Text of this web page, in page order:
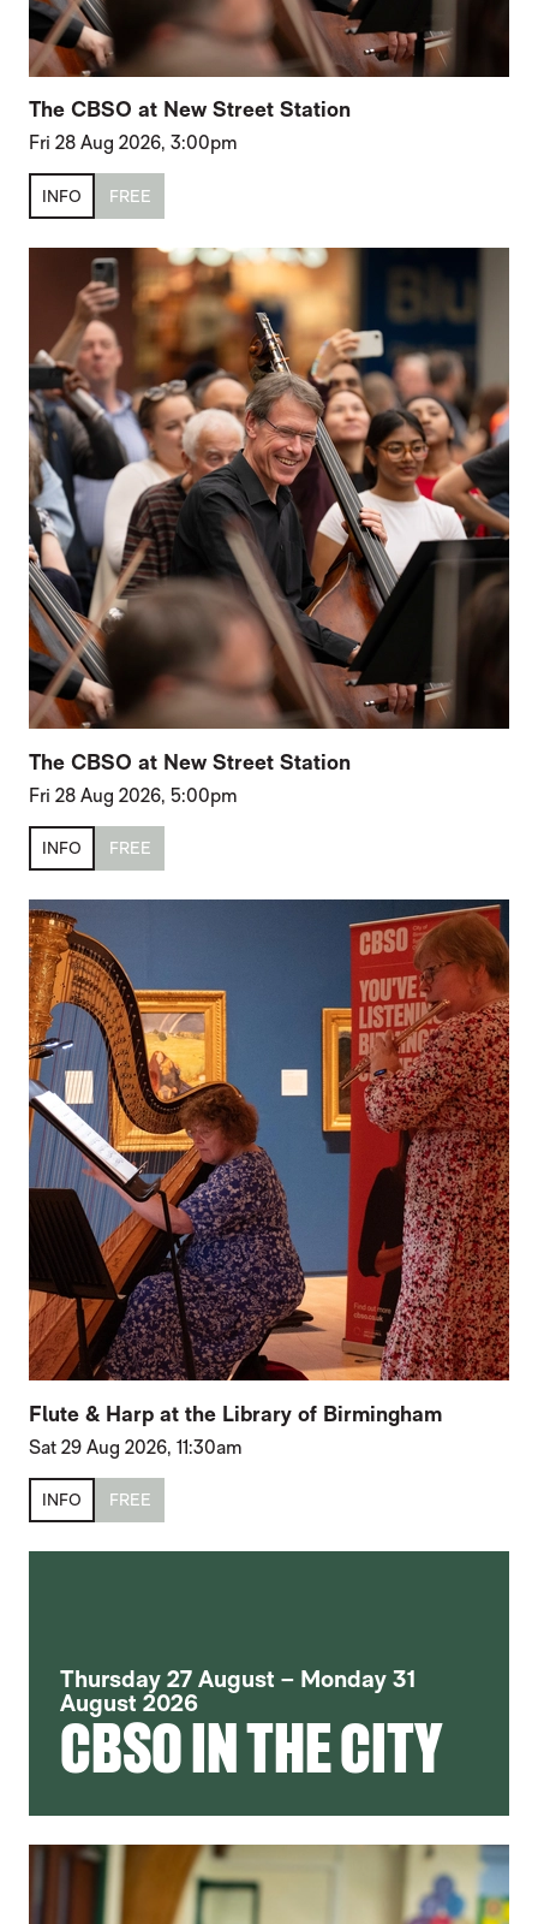
The CBSO at New Street Station
Fri 28 Aug 2026, 3:00pm
INFO FREE
The CBSO at New Street Station
Fri 28 Aug 2026, 5:00pm
INFO FREE
Flute & Harp at the Library of Birmingham
Sat 29 Aug 2026, 11:30am
INFO FREE
Thursday 27 August – Monday 31
August 2026
CBSO IN THE CITY